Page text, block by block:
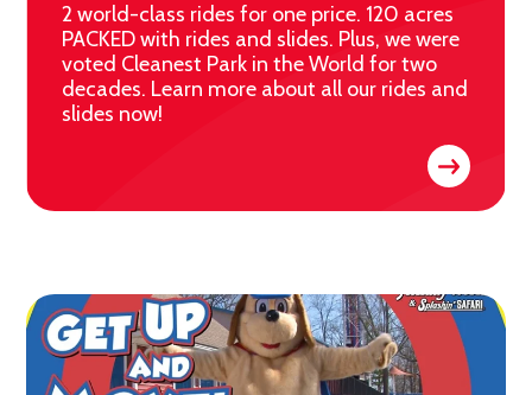
2 world-class rides for one price. 120 acres
PACKED with rides and slides. Plus, we were
voted Cleanest Park in the World for two
decades. Learn more about all our rides and
slides now!